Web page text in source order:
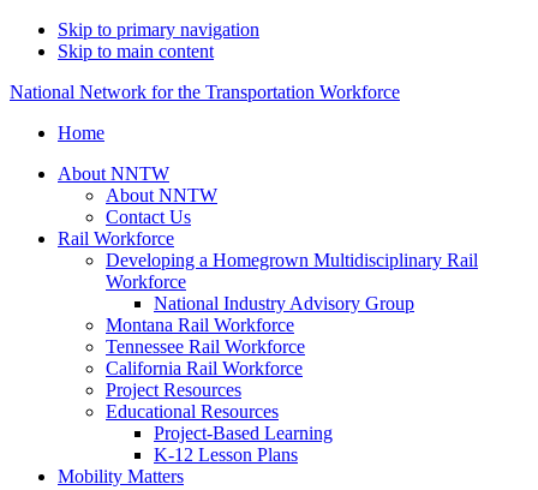
Skip to primary navigation
Skip to main content
National Network for the Transportation Workforce
Home
About NNTW
About NNTW
Contact Us
Rail Workforce
Developing a Homegrown Multidisciplinary Rail
Workforce
National Industry Advisory Group
Montana Rail Workforce
Tennessee Rail Workforce
California Rail Workforce
Project Resources
Educational Resources
Project-Based Learning
K-12 Lesson Plans
Mobility Matters